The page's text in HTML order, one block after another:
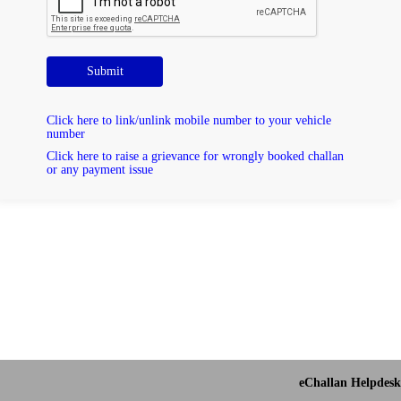
Submit
Click here to link/unlink mobile number to your vehicle
number
Click here to raise a grievance for wrongly booked challan
or any payment issue
eChallan